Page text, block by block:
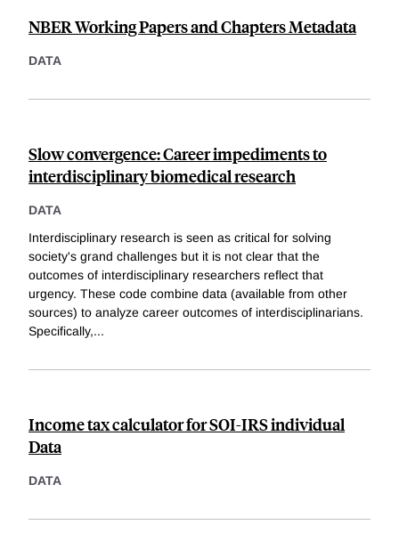
NBER Working Papers and Chapters Metadata
DATA
Slow convergence: Career impediments to
interdisciplinary biomedical research
DATA
Interdisciplinary research is seen as critical for solving
society's grand challenges but it is not clear that the
outcomes of interdisciplinary researchers reflect that
urgency. These code combine data (available from other
sources) to analyze career outcomes of interdisciplinarians.
Specifically,...
Income tax calculator for SOI-IRS individual
Data
DATA